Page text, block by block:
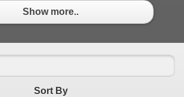
Show more..
Sort By